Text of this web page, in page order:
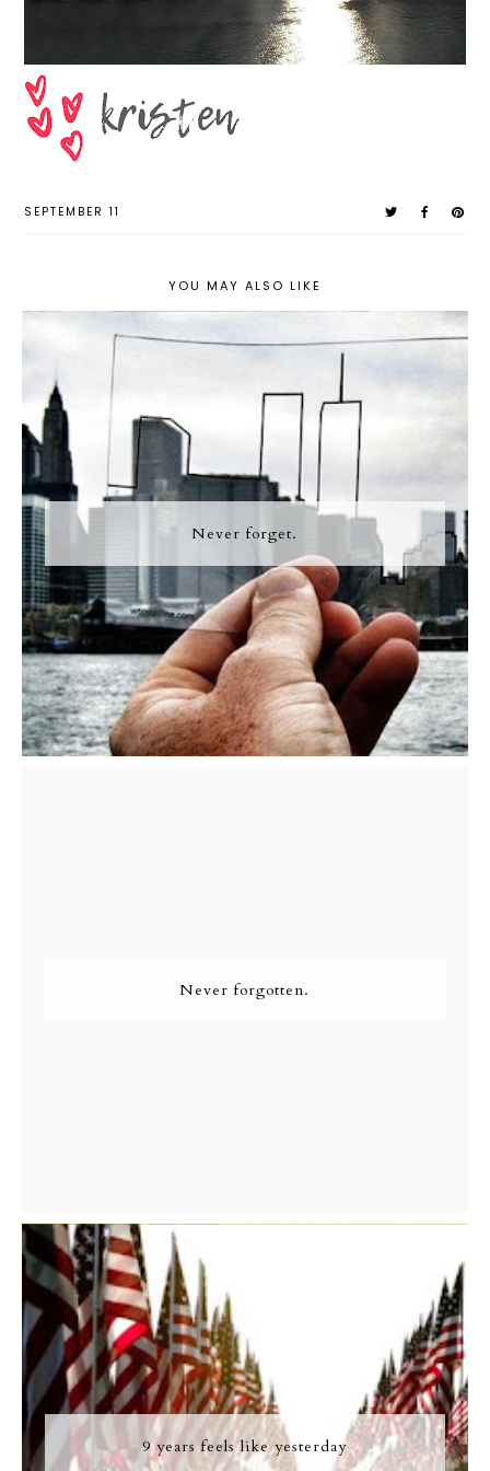
SEPTEMBER 11
YOU MAY ALSO LIKE
Never forget.
Never forgotten.
9 years feels like yesterday